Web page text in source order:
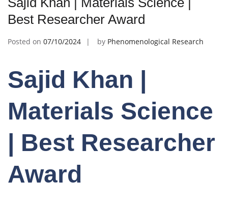
Best Researcher Award
Posted on 07/10/2024 by Phenomenological Research
Sajid Khan |
Materials Science
| Best Researcher
Award